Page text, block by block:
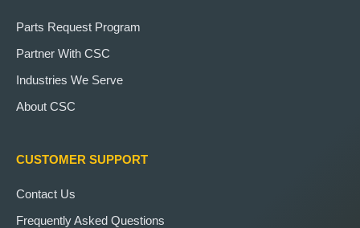
Parts Request Program
Partner With CSC
Industries We Serve
About CSC
CUSTOMER SUPPORT
Contact Us
Frequently Asked Questions